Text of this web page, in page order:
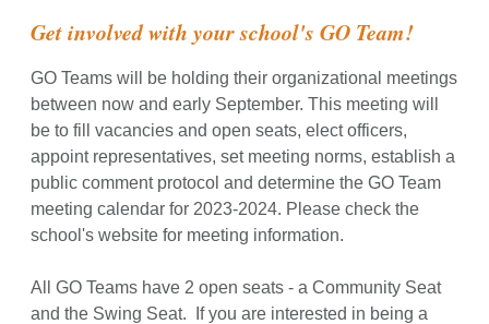
Get involved with your school's GO Team!
GO Teams will be holding their organizational meetings
between now and early September. This meeting will
be to fill vacancies and open seats, elect officers,
appoint representatives, set meeting norms, establish a
public comment protocol and determine the GO Team
meeting calendar for 2023-2024. Please check the
school's website for meeting information.
All GO Teams have 2 open seats - a Community Seat
and the Swing Seat. If you are interested in being a